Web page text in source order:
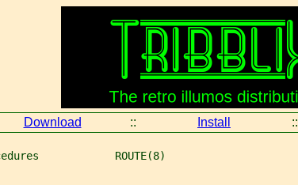
Download :: Install ::
ROUTE(8)